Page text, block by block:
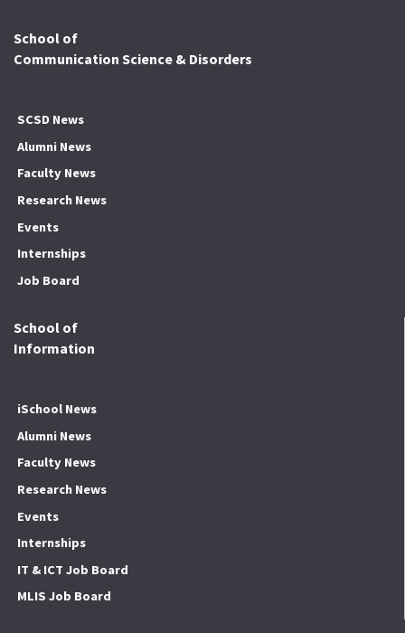
School of
Communication Science & Disorders
SCSD News
Alumni News
Faculty News
Research News
Events
Internships
Job Board
School of
Information
iSchool News
Alumni News
Faculty News
Research News
Events
Internships
IT & ICT Job Board
MLIS Job Board